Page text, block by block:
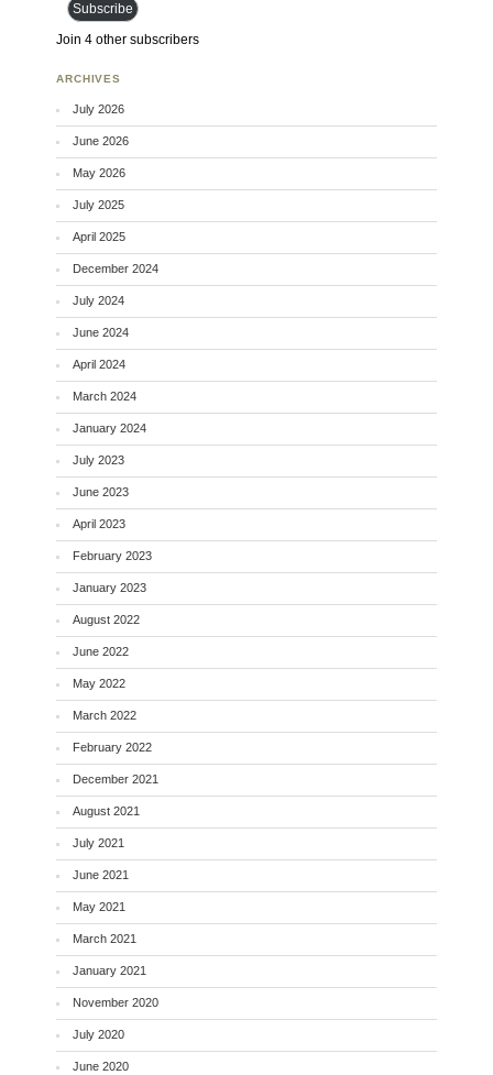
Subscribe
Join 4 other subscribers
ARCHIVES
July 2026
June 2026
May 2026
July 2025
April 2025
December 2024
July 2024
June 2024
April 2024
March 2024
January 2024
July 2023
June 2023
April 2023
February 2023
January 2023
August 2022
June 2022
May 2022
March 2022
February 2022
December 2021
August 2021
July 2021
June 2021
May 2021
March 2021
January 2021
November 2020
July 2020
June 2020